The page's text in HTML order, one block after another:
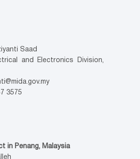
Saad
and Electronics Division,
3575
in Penang, Malaysia